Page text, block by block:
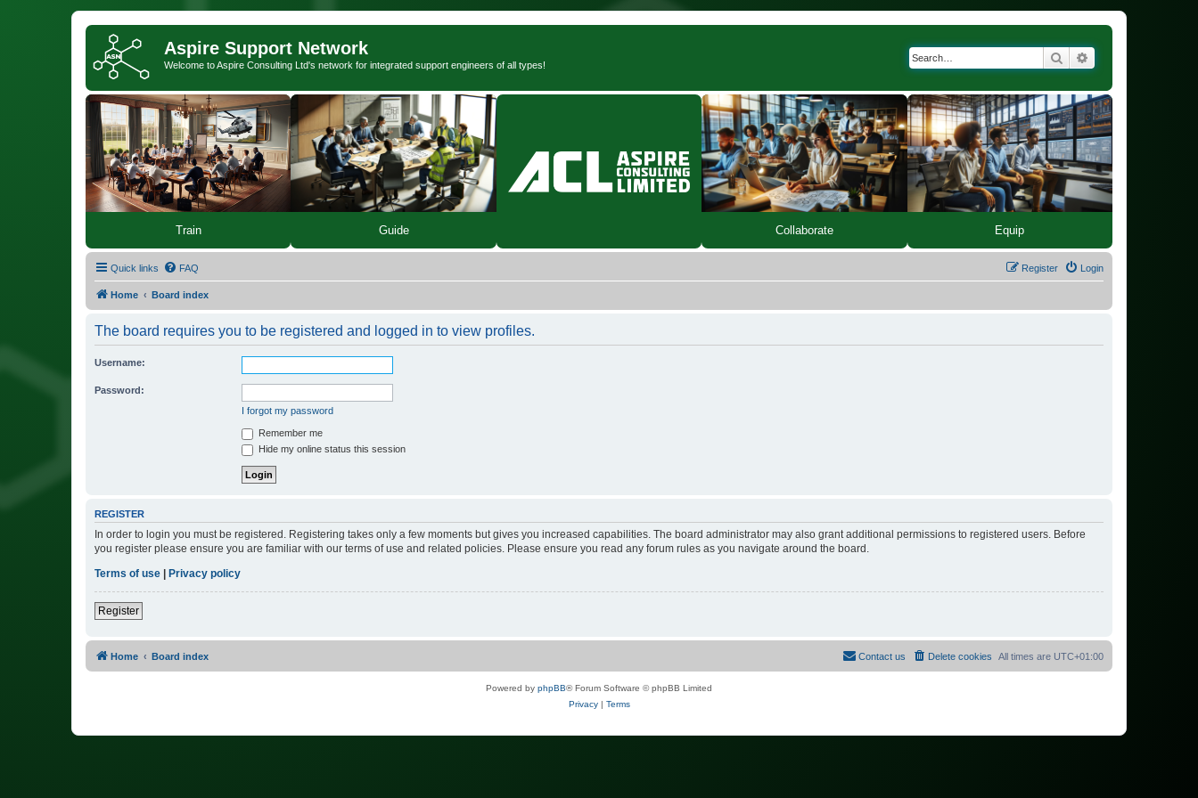
Aspire Support Network
Welcome to Aspire Consulting Ltd's network for integrated support engineers of all types! Search
Train Guide Collaborate Equip
Quick links FAQ Login
Register
Home Board index
The board requires you to be registered and logged in to view profiles.
Username:
Password:
I forgot my password
Remember me
Hide my online status this session
REGISTER
In order to login you must be registered. Registering takes only a few moments but gives you increased capabilities. The board administrator may also grant additional permissions to registered users. Before
you register please ensure you are familiar with our terms of use and related policies. Please ensure you read any forum rules as you navigate around the board.
Terms of use
Privacy policy
Register
Home Board index All times are UTC+01:00
Delete cookies
Contact us
Powered by phpBB® Forum Software © phpBB Limited
Privacy| Terms